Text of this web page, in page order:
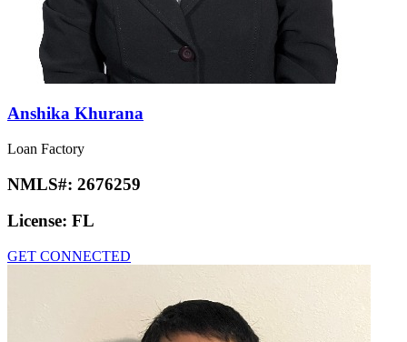
Anshika Khurana
Loan Factory
NMLS#: 2676259
License: FL
GET CONNECTED